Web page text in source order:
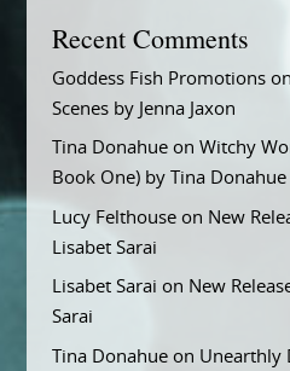
Recent Comments
Goddess Fish Promotionson
Scenes by Jenna Jaxon
Tina Donahueon Witchy
Book One) by Tina Donahue
Lucy Felthouseon New
Lisabet Sarai
Lisabet Sarai on New
Sarai
Tina Donahueon Unearthly